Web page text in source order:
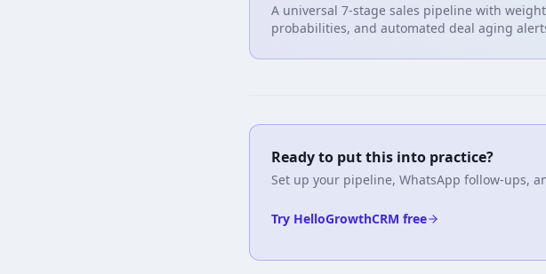
A universal 7-stage sales pipeline with
probabilities, and automated deal aging
Ready to put this into practice?
Set up your pipeline, WhatsApp follow-ups,
Try HelloGrowthCRM free